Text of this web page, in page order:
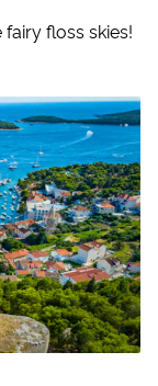
floss skies!